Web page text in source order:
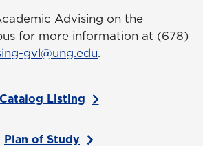
Advising on the
for more information at (678)
gvl@ung.edu.
Catalog Listing
Plan of Study